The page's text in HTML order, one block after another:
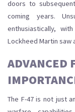
doors to
coming years.
enthusiastically,
Lockheed Martin saw
ADVANCED
The F-47 is not just